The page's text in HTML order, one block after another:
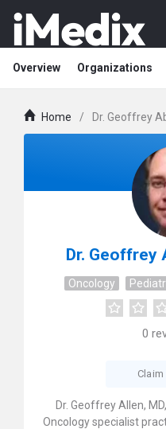
Overview Organizations
Home / Dr. Geoffrey
Dr. Geoffrey
Oncology
0
Dr. Geoffrey Allen,
Oncology specialist